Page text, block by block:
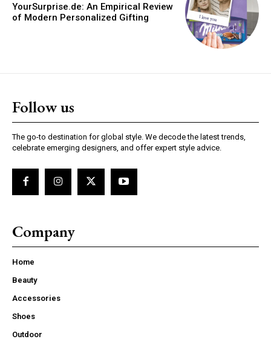
YourSurprise.de: An Empirical Review
of Modern Personalized Gifting
Follow us
The go-to destination for global style. We decode the latest trends,
celebrate emerging designers, and offer expert style advice.
Company
Home
Beauty
Accessories
Shoes
Outdoor